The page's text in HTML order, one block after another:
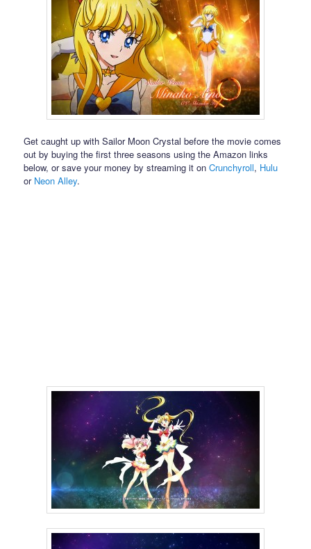
Get caught up with Sailor Moon Crystal before the movie comes
out by buying the first three seasons using the Amazon links
below, or save your money by streaming it onCrunchyroll, Hulu
or Neon Alley.